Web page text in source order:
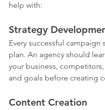
help with:
Strategy
Every successful campaign
plan. An agency should
your business,
and goals before creating
Content Creation